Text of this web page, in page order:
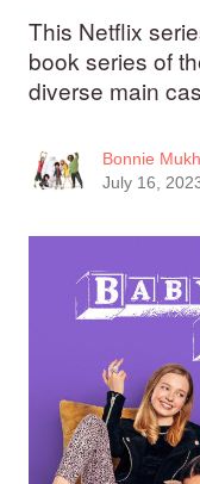
This Netflix
book series of
diverse main
Bonnie
July 16,